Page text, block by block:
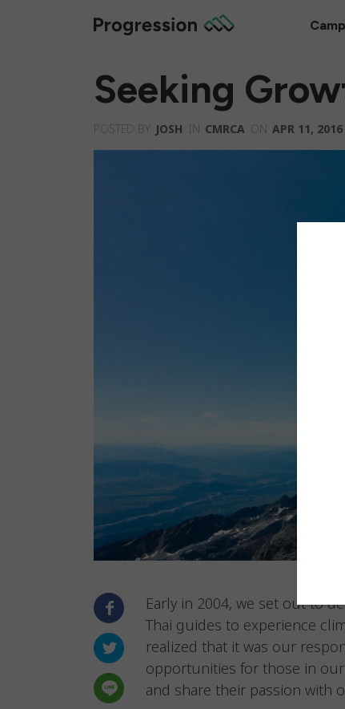
Seeking
POSTED BY JOSH IN CMRCA ON APR 11, 2016
Early in 2004, we set out to
Thai guides to experience
realized that it was our
opportunities for those in
and share their passion with